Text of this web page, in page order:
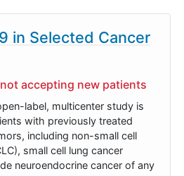
in Selected Cancer
accepting new patients
label, multicenter study is
with previously treated
including non-small cell
small cell lung cancer
neuroendocrine cancer of any